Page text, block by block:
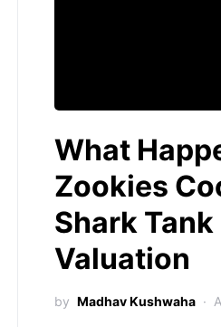
What
Zookies
Shark
Valuation
by Madhav Kushwaha